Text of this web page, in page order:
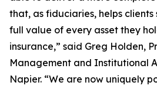
that, as fiduciaries, helps
full value of every asset they
insurance,” said Greg Holden,
Management and Institutional
Napier. “We are now uniquely